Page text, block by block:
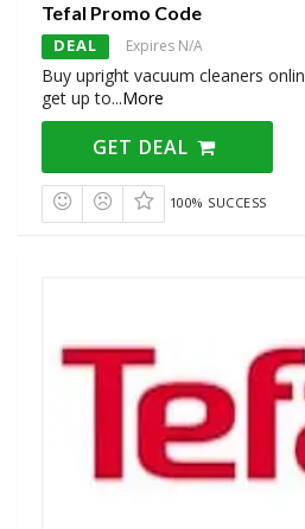
Tefal Promo Code
DEAL Expires N/A
Buy upright vacuum cleaners
get up to...More
GET DEAL
100% SUCCESS